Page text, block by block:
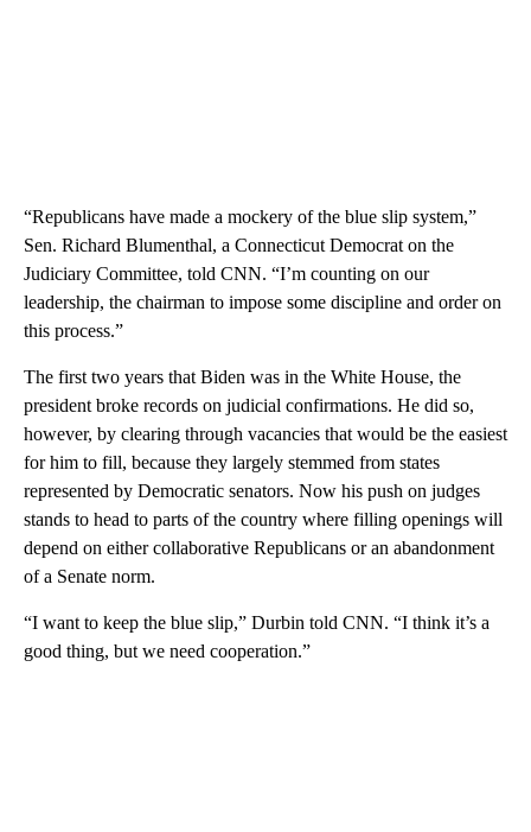
“Republicans have made a mockery of the blue slip system,”
Sen. Richard Blumenthal, a Connecticut Democrat on the
Judiciary Committee, told CNN. “I’m counting on our
leadership, the chairman to impose some discipline and order on
this process.”
The first two years that Biden was in the White House, the
president broke records on judicial confirmations. He did so,
however, by clearing through vacancies that would be the easiest
for him to fill, because they largely stemmed from states
represented by Democratic senators. Now his push on judges
stands to head to parts of the country where filling openings will
depend on either collaborative Republicans or an abandonment
of a Senate norm.
“I want to keep the blue slip,” Durbin told CNN. “I think it’s a
good thing, but we need cooperation.”